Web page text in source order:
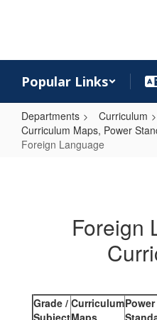
Popular Links
Departments
Curriculum
Curriculum Maps, Power
Foreign Language
Foreign
Grade /
Subject
Curriculum
Maps
Power